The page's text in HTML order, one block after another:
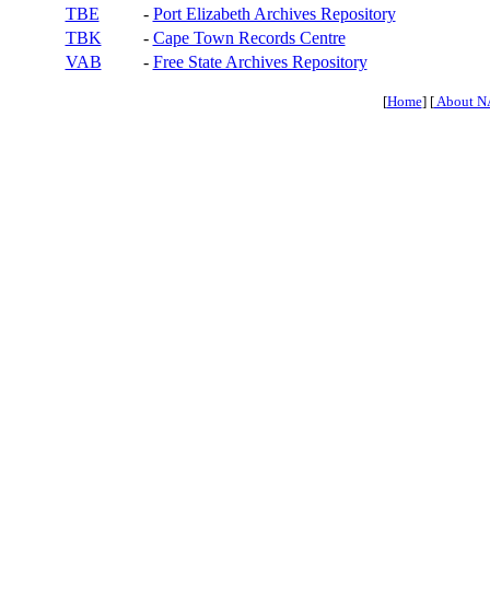
TBE
- Port Elizabeth Archives Repository
TBK
- Cape Town Records Centre
VAB
- Free State Archives Repository
[Home] [About